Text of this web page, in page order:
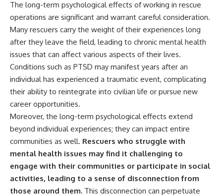
The long-term psychological effects of working in rescue
operations are significant and warrant careful consideration.
Many rescuers carry the weight of their experiences long
after they leave the field, leading to chronic mental health
issues that can affect various aspects of their lives.
Conditions such as PTSD may manifest years after an
individual has experienced a traumatic event, complicating
their ability to reintegrate into civilian life or pursue new
career opportunities.
Moreover, the long-term psychological effects extend
beyond individual experiences; they can impact entire
communities as well. Rescuers who struggle with
mental health issues may find it challenging to
engage with their communities or participate in social
activities, leading to a sense of disconnection from
those around them. This disconnection can perpetuate